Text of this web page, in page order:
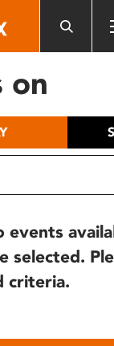
on
events
selected.
criteria.